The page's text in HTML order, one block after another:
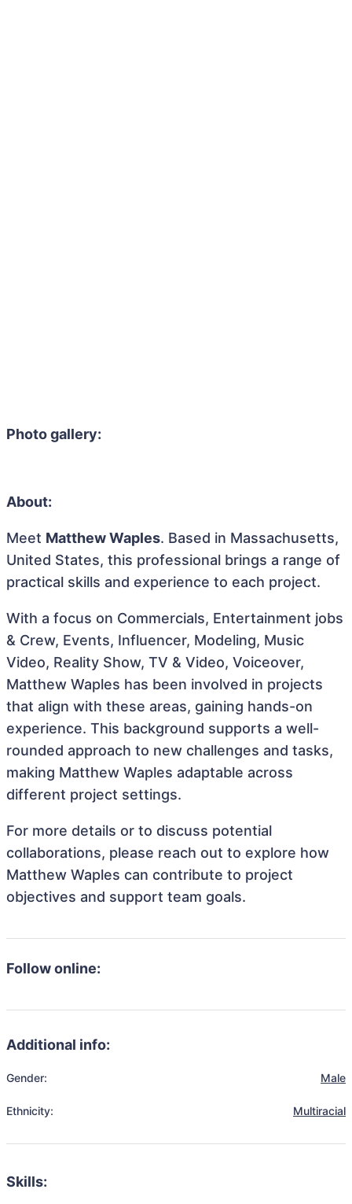
Photo gallery:
About:
Meet Matthew Waples. Based in Massachusetts,
United States, this professional brings a range of
practical skills and experience to each project.
With a focus on Commercials, Entertainment jobs
& Crew, Events, Influencer, Modeling, Music
Video, Reality Show, TV & Video, Voiceover,
Matthew Waples has been involved in projects
that align with these areas, gaining hands-on
experience. This background supports a well-
rounded approach to new challenges and tasks,
making Matthew Waples adaptable across
different project settings.
For more details or to discuss potential
collaborations, please reach out to explore how
Matthew Waples can contribute to project
objectives and support team goals.
Follow online:
Additional info:
Gender: Male
Ethnicity: Multiracial
Skills: